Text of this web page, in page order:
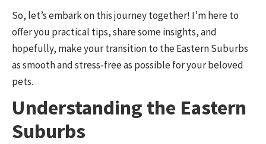
So, let’s embark on this journey together! I’m here to
offer you practical tips, share some insights, and
hopefully, make your transition to the Eastern Suburbs
as smooth and stress-free as possible for your beloved
pets.
Understanding the Eastern
Suburbs